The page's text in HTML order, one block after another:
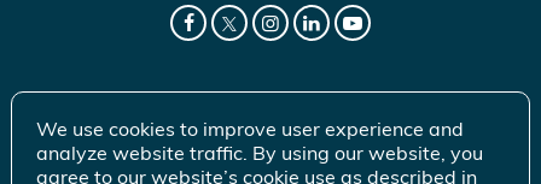
We use cookies to improve user experience and
analyze website traffic. By using our website, you
agree to our website’s cookie use as described in